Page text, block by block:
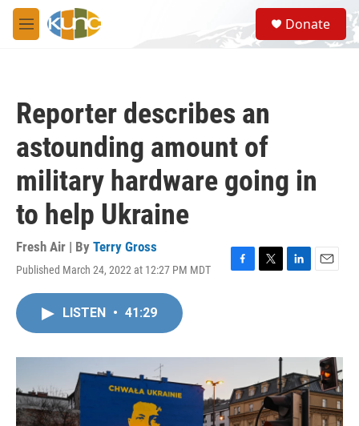
Skip to main content
M
e
S
e
a
Donate
Reporter describes an
astounding amount of
military hardware going in
to help Ukraine
Fresh Air | By Terry Gross
Published March 24, 2022 at 12:27 PM MDT
F
o
T
r
L
I
n
E
LISTEN • 41:29